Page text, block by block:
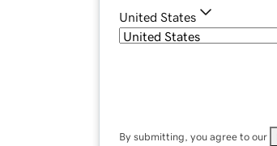
United States
By submitting, you agree to our